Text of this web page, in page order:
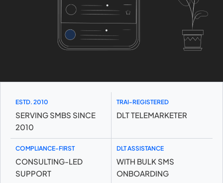
ESTD. 2010
SERVING SMBS SINCE
2010
TRAI-REGISTERED
DLT TELEMARKETER
COMPLIANCE-FIRST
CONSULTING-LED
SUPPORT
DLT ASSISTANCE
WITH BULK SMS
ONBOARDING